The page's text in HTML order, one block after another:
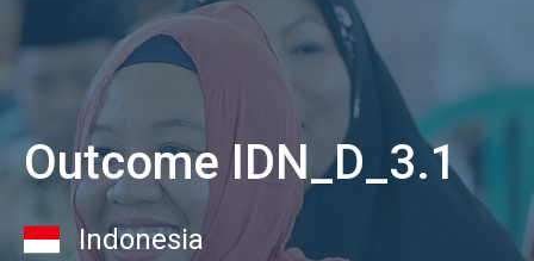
Outcome IDN_D_3.1
Indonesia